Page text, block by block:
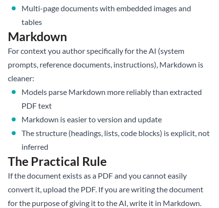
Multi-page documents with embedded images and
tables
Markdown
For context you author specifically for the AI (system
prompts, reference documents, instructions), Markdown is
cleaner:
Models parse Markdown more reliably than extracted
PDF text
Markdown is easier to version and update
The structure (headings, lists, code blocks) is explicit, not
inferred
The Practical Rule
If the document exists as a PDF and you cannot easily
convert it, upload the PDF. If you are writing the document
for the purpose of giving it to the AI, write it in Markdown.